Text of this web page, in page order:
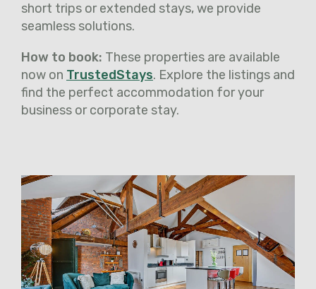
short trips or extended stays, we provide
seamless solutions.
How to book: These properties are available
now on TrustedStays. Explore the listings and
find the perfect accommodation for your
business or corporate stay.